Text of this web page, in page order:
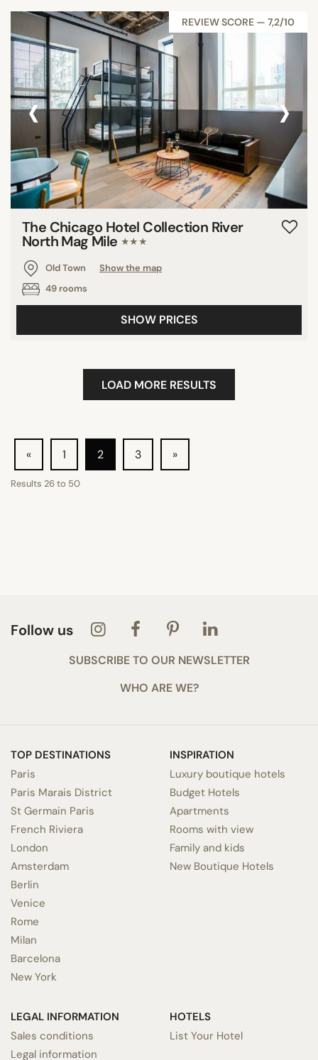
REVIEW SCORE — 7,2/10
‹ ›
The Chicago Hotel Collection River
North Mag Mile ★★★
Old Town
Show the map
49 rooms
SHOW PRICES
LOAD MORE RESULTS
« 1 2 3 »
Results 26to 50
Follow us
SUBSCRIBE TO OUR NEWSLETTER
WHO ARE WE?
TOP DESTINATIONS
Paris
Paris Marais District
St Germain Paris
French Riviera
London
Amsterdam
Berlin
Venice
Rome
Milan
Barcelona
New York
INSPIRATION
Luxury boutique hotels
Budget Hotels
Apartments
Rooms with view
Family and kids
New Boutique Hotels
LEGAL INFORMATION
Sales conditions
Legal information
HOTELS
List Your Hotel